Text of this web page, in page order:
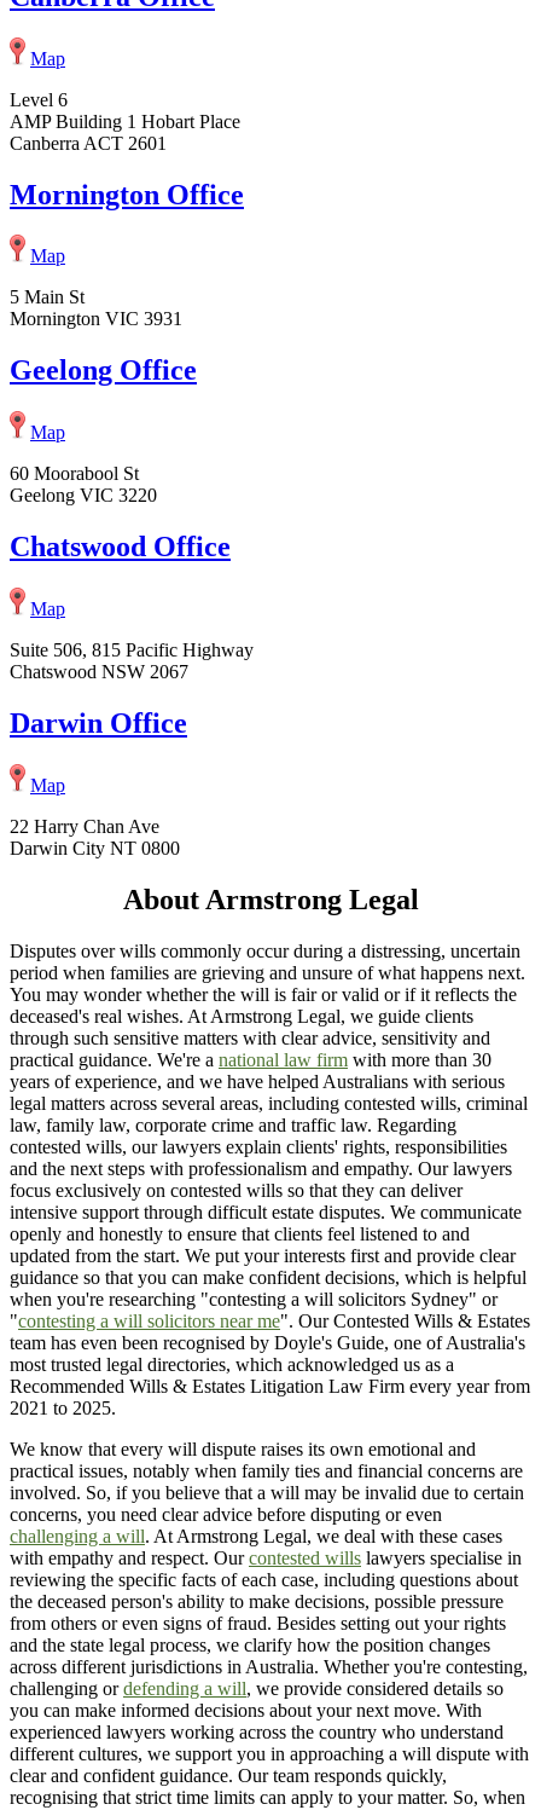
Map
Level 6
AMP Building 1 Hobart Place
Canberra ACT 2601
Mornington Office
Map
5 Main St
Mornington VIC 3931
Geelong Office
Map
60 Moorabool St
Geelong VIC 3220
Chatswood Office
Map
Suite 506, 815 Pacific Highway
Chatswood NSW 2067
Darwin Office
Map
22 Harry Chan Ave
Darwin City NT 0800
About Armstrong Legal
Disputes over wills commonly occur during a distressing, uncertain
period when families are grieving and unsure of what happens next.
You may wonder whether the will is fair or valid or if it reflects the
deceased's real wishes. At Armstrong Legal, we guide clients
through such sensitive matters with clear advice, sensitivity and
practical guidance. We're a national law firm with more than 30
years of experience, and we have helped Australians with serious
legal matters across several areas, including contested wills, criminal
law, family law, corporate crime and traffic law. Regarding
contested wills, our lawyers explain clients' rights, responsibilities
and the next steps with professionalism and empathy. Our lawyers
focus exclusively on contested wills so that they can deliver
intensive support through difficult estate disputes. We communicate
openly and honestly to ensure that clients feel listened to and
updated from the start. We put your interests first and provide clear
guidance so that you can make confident decisions, which is helpful
when you're researching "contesting a will solicitors Sydney" or
"contesting a will solicitors near me". Our Contested Wills & Estates
team has even been recognised by Doyle's Guide, one of Australia's
most trusted legal directories, which acknowledged us as a
Recommended Wills & Estates Litigation Law Firm every year from
2021 to 2025.
We know that every will dispute raises its own emotional and
practical issues, notably when family ties and financial concerns are
involved. So, if you believe that a will may be invalid due to certain
concerns, you need clear advice before disputing or even
challenging a will. At Armstrong Legal, we deal with these cases
with empathy and respect. Ourcontested wills lawyers specialise in
reviewing the specific facts of each case, including questions about
the deceased person's ability to make decisions, possible pressure
from others or even signs of fraud. Besides setting out your rights
and the state legal process, we clarify how the position changes
across different jurisdictions in Australia. Whether you're contesting,
challenging ordefending a will, we provide considered details so
you can make informed decisions about your next move. With
experienced lawyers working across the country who understand
different cultures, we support you in approaching a will dispute with
clear and confident guidance. Our team responds quickly,
recognising that strict time limits can apply to your matter. So, when